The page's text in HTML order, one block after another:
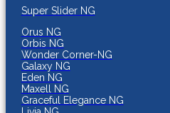
Super Slider NG
Orus NG
Orbis NG
Wonder Corner-NG
Galaxy NG
Eden NG
Maxell NG
Graceful Elegance NG